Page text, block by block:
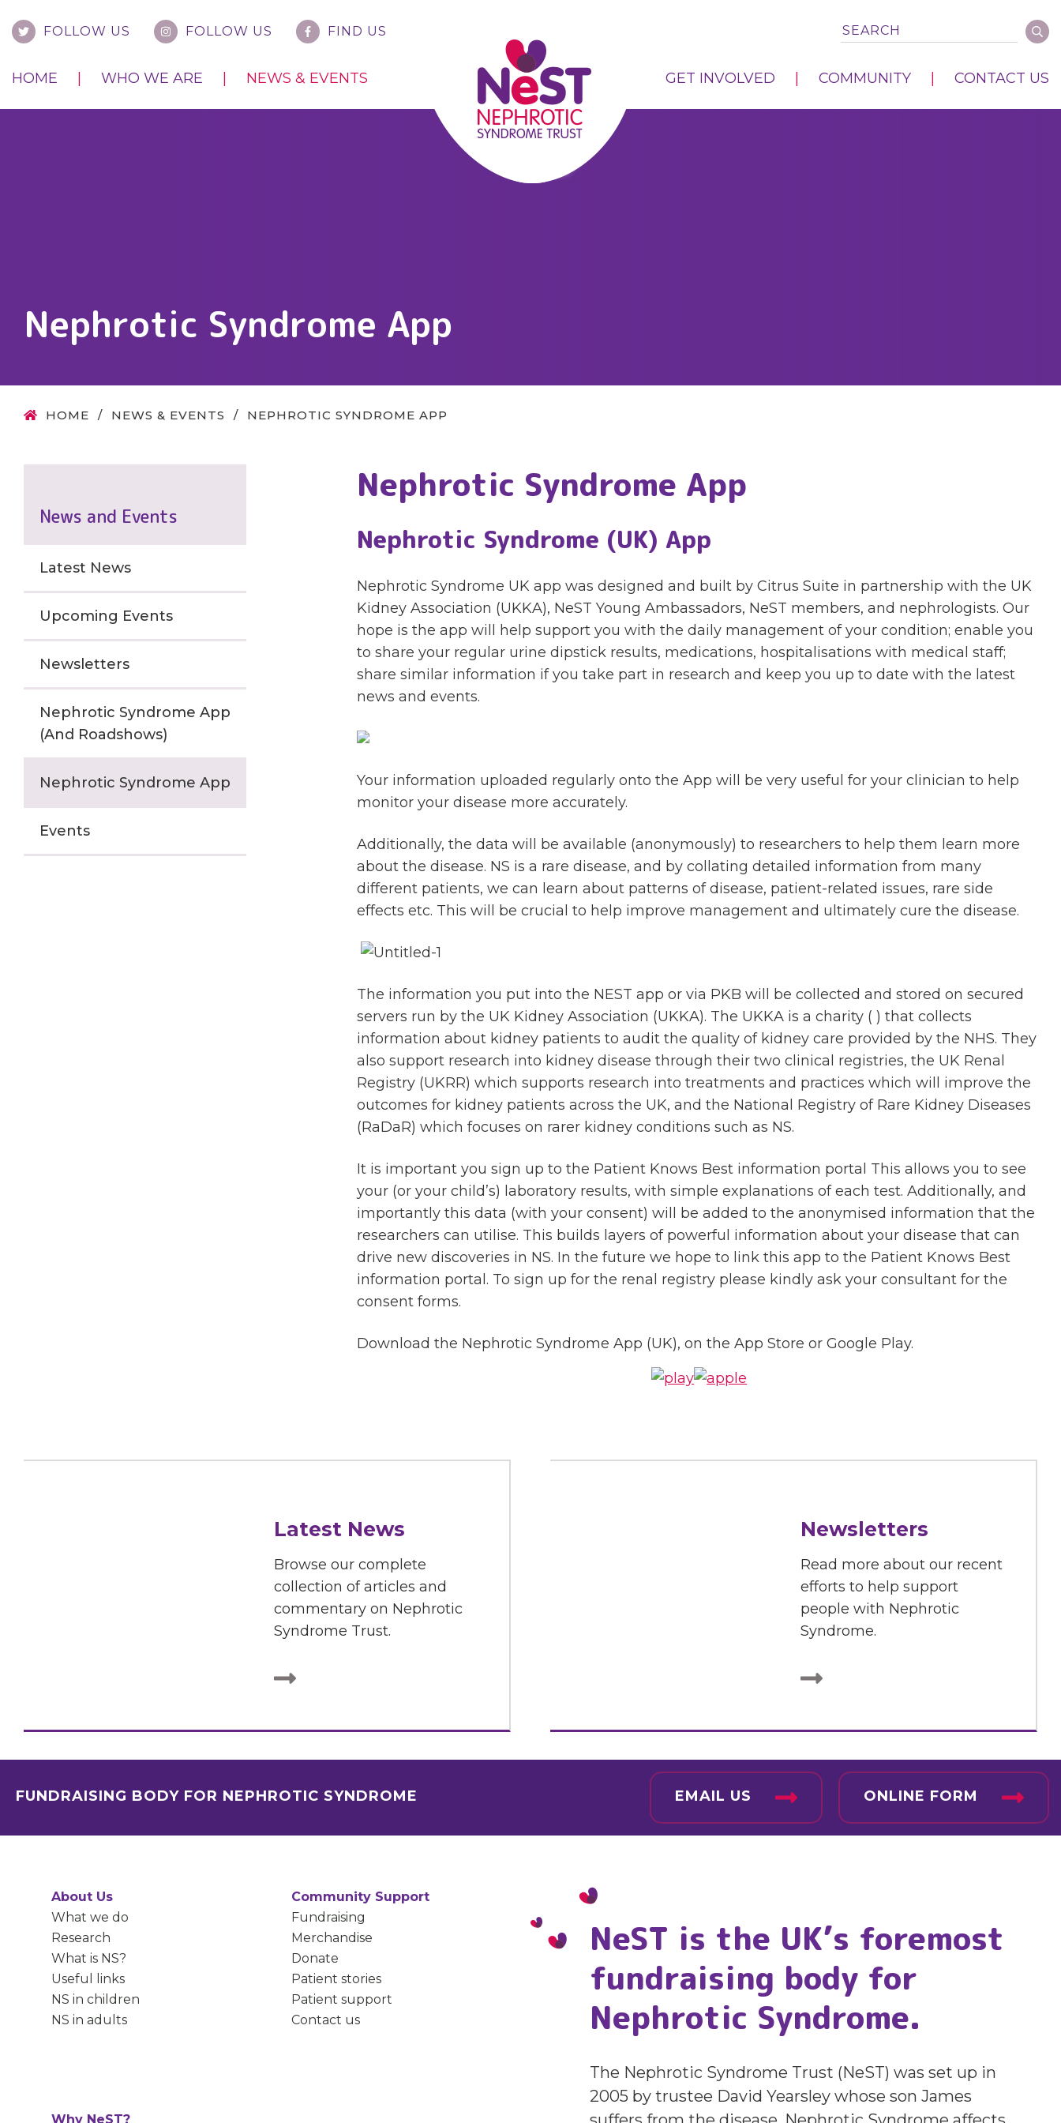
FOLLOW US FOLLOW US FIND US
HOME WHO WE ARE NEWS & EVENTS GET INVOLVED COMMUNITY CONTACT US
Nephrotic Syndrome App
HOME / NEWS & EVENTS / NEPHROTIC SYNDROME APP
News and Events
Latest News
Upcoming Events
Newsletters
Nephrotic Syndrome App
(And Roadshows)
Nephrotic Syndrome App
Events
Nephrotic Syndrome App
Nephrotic Syndrome (UK) App
Nephrotic Syndrome UK app was designed and built by Citrus Suite in partnership with the UK
Kidney Association (UKKA), NeST Young Ambassadors, NeST members, and nephrologists. Our
hope is the app will help support you with the daily management of your condition; enable you
to share your regular urine dipstick results, medications, hospitalisations with medical staff;
share similar information if you take part in research and keep you up to date with the latest
news and events.
Your information uploaded regularly onto the App will be very useful for your clinician to help
monitor your disease more accurately.
Additionally, the data will be available (anonymously) to researchers to help them learn more
about the disease. NS is a rare disease, and by collating detailed information from many
different patients, we can learn about patterns of disease, patient-related issues, rare side
effects etc. This will be crucial to help improve management and ultimately cure the disease.
The information you put into the NEST app or via PKB will be collected and stored on secured
servers run by the UK Kidney Association (UKKA). The UKKA is a charity ( ) that collects
information about kidney patients to audit the quality of kidney care provided by the NHS. They
also support research into kidney disease through their two clinical registries, the UK Renal
Registry (UKRR) which supports research into treatments and practices which will improve the
outcomes for kidney patients across the UK, and the National Registry of Rare Kidney Diseases
(RaDaR) which focuses on rarer kidney conditions such as NS.
It is important you sign up to the Patient Knows Best information portal This allows you to see
your (or your child’s) laboratory results, with simple explanations of each test. Additionally, and
importantly this data (with your consent) will be added to the anonymised information that the
researchers can utilise. This builds layers of powerful information about your disease that can
drive new discoveries in NS. In the future we hope to link this app to the Patient Knows Best
information portal. To sign up for the renal registry please kindly ask your consultant for the
consent forms.
Download the Nephrotic Syndrome App (UK), on the App Store or Google Play.
Latest News
Browse our complete
collection of articles and
commentary on Nephrotic
Syndrome Trust.
Newsletters
Read more about our recent
efforts to help support
people with Nephrotic
Syndrome.
FUNDRAISING BODY FOR NEPHROTIC SYNDROME EMAIL US ONLINE FORM
About Us
What we do
Research
What is NS?
Useful links
NS in children
NS in adults
Community Support
Fundraising
Merchandise
Donate
Patient stories
Patient support
Contact us
Why NeST?
NeST is the UK’s foremost
fundraising body for
Nephrotic Syndrome.
The Nephrotic Syndrome Trust (NeST) was set up in
2005 by trustee David Yearsley whose son James